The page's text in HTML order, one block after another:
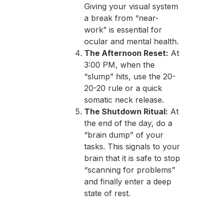
Giving your visual system
a break from “near-
work” is essential for
ocular and mental health.
The Afternoon Reset: At
3:00 PM, when the
“slump” hits, use the 20-
20-20 rule or a quick
somatic neck release.
The Shutdown Ritual: At
the end of the day, do a
“brain dump” of your
tasks. This signals to your
brain that it is safe to stop
“scanning for problems”
and finally enter a deep
state of rest.